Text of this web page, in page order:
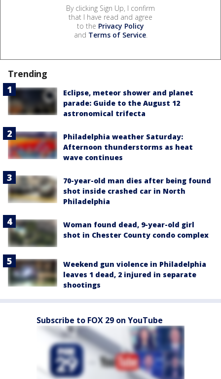
By clicking Sign Up, I confirm
that I have read and agree
to the Privacy Policy
and Terms of Service.
Trending
Eclipse, meteor shower and planet
parade: Guide to the August 12
astronomical trifecta
Philadelphia weather Saturday:
Afternoon thunderstorms as heat
wave continues
70-year-old man dies after being found
shot inside crashed car in North
Philadelphia
Woman found dead, 9-year-old girl
shot in Chester County condo complex
Weekend gun violence in Philadelphia
leaves 1 dead, 2 injured in separate
shootings
Subscribe to FOX 29 on YouTube